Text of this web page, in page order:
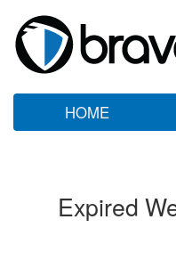
HOME
Expired